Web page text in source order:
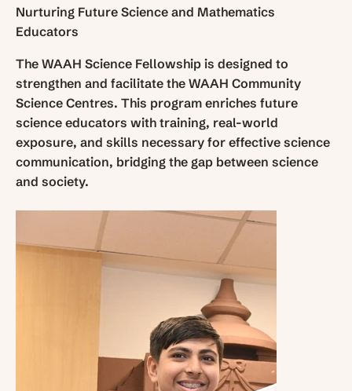
Nurturing Future Science and Mathematics
Educators
The WAAH Science Fellowship is designed to
strengthen and facilitate the WAAH Community
Science Centres. This program enriches future
science educators with training, real-world
exposure, and skills necessary for effective science
communication, bridging the gap between science
and society.